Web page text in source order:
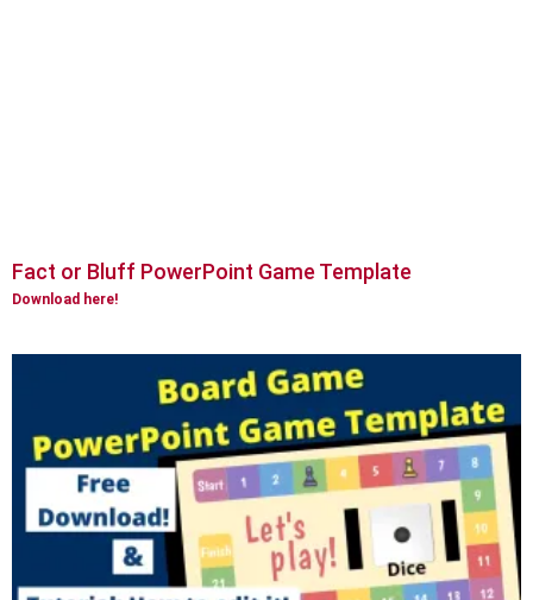
Fact or Bluff PowerPoint Game Template
Download here!